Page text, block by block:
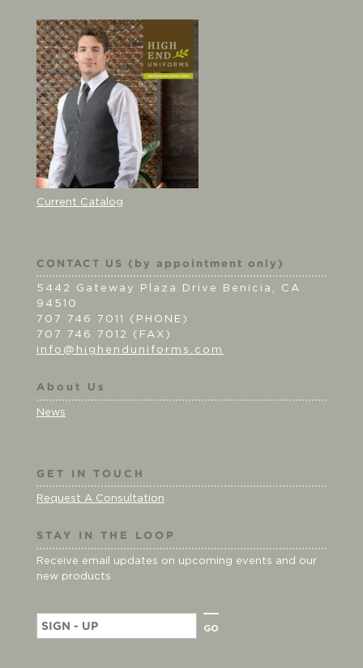
Current Catalog
CONTACT US (by appointment only)
5442 Gateway Plaza Drive Benicia, CA
94510
707 746 7011 (PHONE)
707 746 7012 (FAX)
info@highenduniforms.com
About Us
News
GET IN TOUCH
Request A Consultation
STAY IN THE LOOP
Receive email updates on upcoming events and our
new products
E
m